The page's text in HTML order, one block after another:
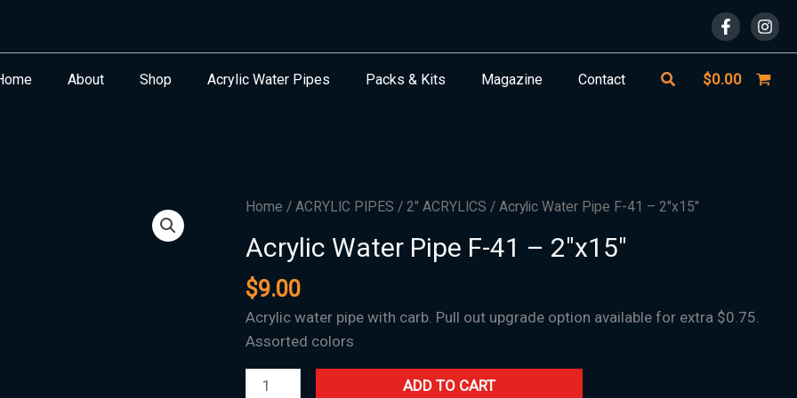
About Shop Acrylic Water Pipes Packs & Kits Magazine Contact Search
$0.00
Home /ACRYLIC PIPES / 2" ACRYLICS / Acrylic Water Pipe F-41 – 2″x15″
Acrylic Water Pipe F-41 – 2″x15″
$9.00
Acrylic water pipe with carb. Pull out upgrade option available for extra $0.75.
Assorted colors
Acrylic
Pipe
F-
41
-
2"x15"
quantity
ADD TO CART